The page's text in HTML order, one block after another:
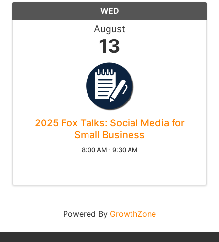
WED
August
13
2025 Fox Talks: Social Media for
Small Business
8:00 AM - 9:30 AM
Powered By GrowthZone